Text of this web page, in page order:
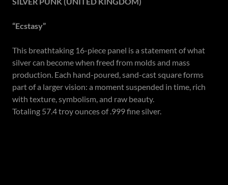
“Ecstasy”
This breathtaking 16-piece panel is a statement of what
silver can become when freed from molds and mass
production. Each hand-poured, sand-cast square forms
part of a larger vision: a moment suspended in time, rich
with texture, symbolism, and raw beauty.
Totaling 57.4 troy ounces of .999 fine silver.